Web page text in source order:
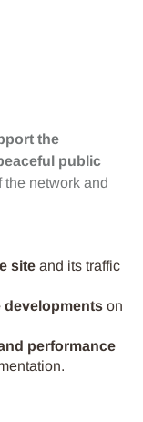
the
public
the network and
site and its traffic
developments on
performance